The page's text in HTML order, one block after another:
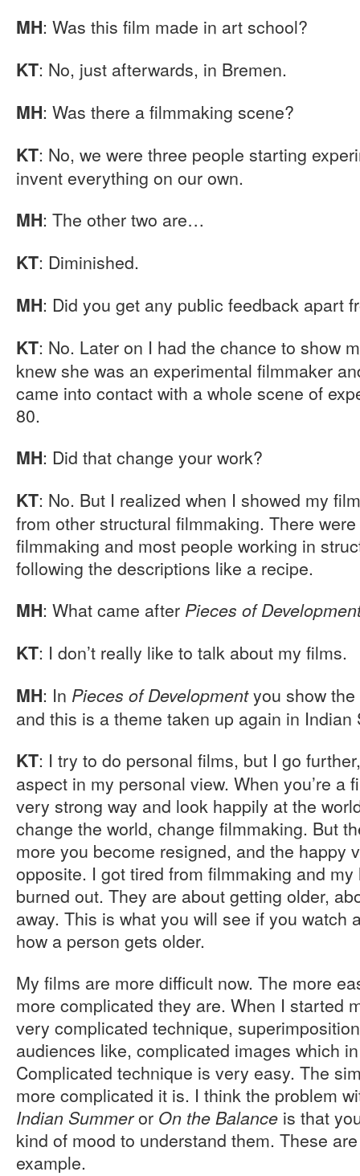
MH: Was this film made in art school?
KT: No, just afterwards, in Bremen.
MH: Was there a filmmaking scene?
KT: No, we were three people starting
invent everything on our own.
MH: The other two are…
KT: Diminished.
MH: Did you get any public feedback apart
KT: No. Later on I had the chance to show
knew she was an experimental filmmaker
came into contact with a whole scene of
80.
MH: Did that change your work?
KT: No. But I realized when I showed my
from other structural filmmaking. There
filmmaking and most people working in
following the descriptions like a recipe.
MH: What came after Pieces of
KT: I don’t really like to talk about my films.
MH: In Pieces of Developmentyou show the
and this is a theme taken up again in Indian
KT: I try to do personal films, but I go
aspect in my personal view. When you’re a
very strong way and look happily at the
change the world, change filmmaking. But
more you become resigned, and the happy
opposite. I got tired from filmmaking and
burned out. They are about getting older,
away. This is what you will see if you watch
how a person gets older.
My films are more difficult now. The more
more complicated they are. When I started
very complicated technique,
audiences like, complicated images which
Complicated technique is very easy. The
more complicated it is. I think the problem
Indian Summeror On the Balance is that
kind of mood to understand them. These
example.